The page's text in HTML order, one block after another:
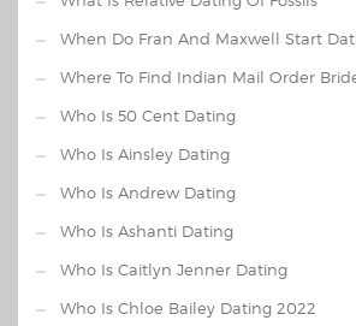
When Do Fran And Maxwell Start
Where To Find Indian Mail Order
Who Is 50 Cent Dating
Who Is Ainsley Dating
Who Is Andrew Dating
Who Is Ashanti Dating
Who Is Caitlyn Jenner Dating
Who Is Chloe Bailey Dating 2022